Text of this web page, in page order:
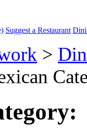
Suggest a Restaurant
>